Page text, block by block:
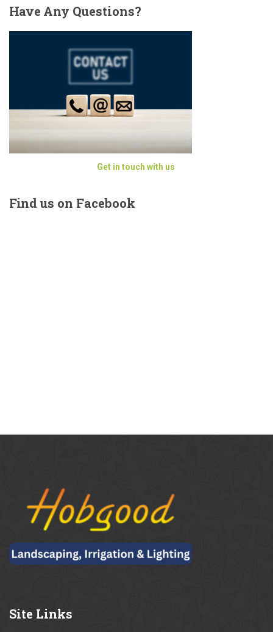
HaveAny Questions?
Get in touch with us
Findus on Facebook
Site Links